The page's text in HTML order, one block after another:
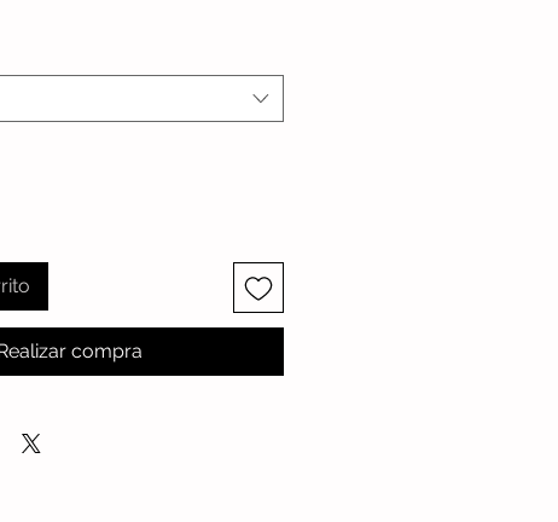
compra